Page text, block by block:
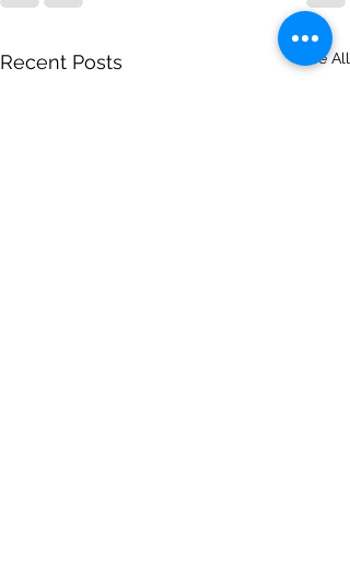
Recent Posts See All